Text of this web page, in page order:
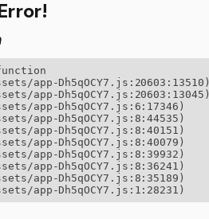
app-Dh5qOCY7.js:20603:13510)
app-Dh5qOCY7.js:20603:13045)
app-Dh5qOCY7.js:6:17346)
app-Dh5qOCY7.js:8:44535)
app-Dh5qOCY7.js:8:40151)
app-Dh5qOCY7.js:8:40079)
app-Dh5qOCY7.js:8:39932)
app-Dh5qOCY7.js:8:36241)
app-Dh5qOCY7.js:8:35189)
app-Dh5qOCY7.js:1:28231)